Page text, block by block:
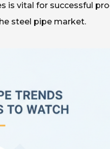
is vital for successful
steel pipe market.